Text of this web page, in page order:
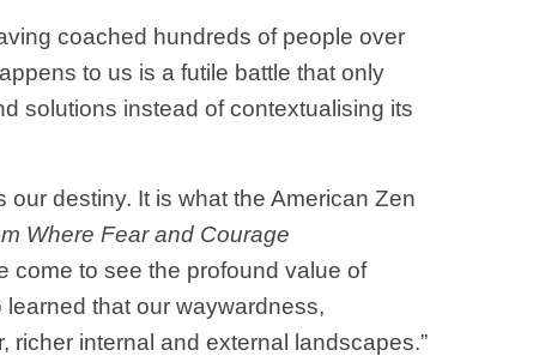
coached hundreds of people over
to us is a futile battle that only
solutions instead of contextualising its
destiny. It is what the American Zen
Where Fear and Courage
come to see the profound value of
that our waywardness,
richer internal and external landscapes.”